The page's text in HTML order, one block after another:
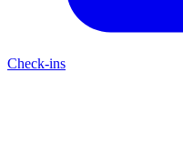
Check-ins